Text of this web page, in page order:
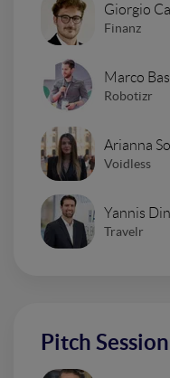
Giorgio
Finanz
Marco
Robotizr
Arianna
Voidless
Yannis
Travelr
Pitch